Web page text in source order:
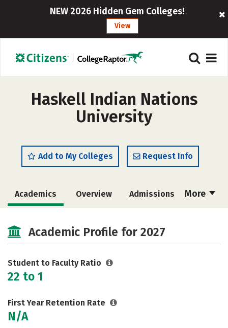
NEW 2026 Hidden Gem Colleges!
View
Haskell Indian Nations
University
Add to My Colleges Request Info
More
Academics Overview Admissions
Social Media Safety Rankings
Careers
Academic Profile for 2027
Student to Faculty Ratio
22 to 1
First Year Retention Rate
N/A